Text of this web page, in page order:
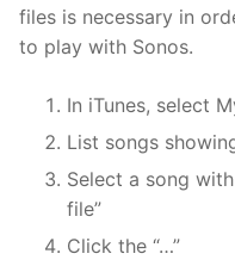
files is necessary in
to play with Sonos.
In iTunes, select
List songs
Select a song
file”
Click the “…”